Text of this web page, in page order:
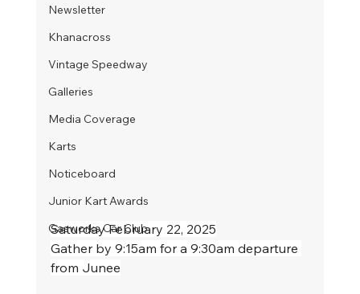
Newsletter
Khanacross
Vintage Speedway
Galleries
Media Coverage
Karts
Noticeboard
Junior Kart Awards
Gasworks Car Club
Saturday February 22, 2025
Gather by 9:15am for a 9:30am departure
from Junee